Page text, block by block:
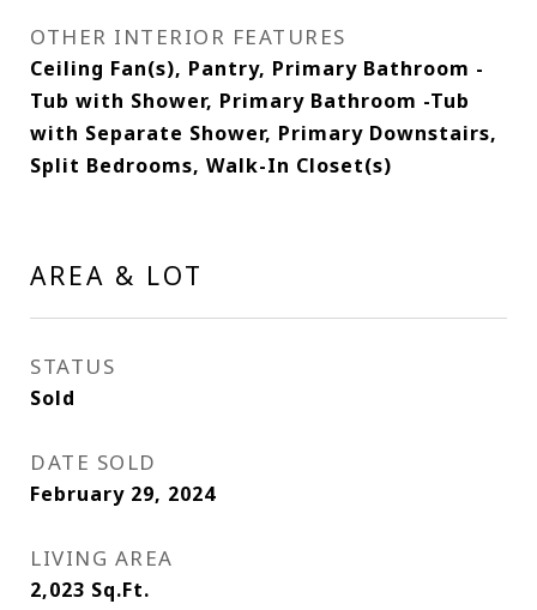
OTHER INTERIOR FEATURES
Ceiling Fan(s), Pantry, Primary Bathroom -
Tub with Shower, Primary Bathroom -Tub
with Separate Shower, Primary Downstairs,
Split Bedrooms, Walk-In Closet(s)
AREA & LOT
STATUS
Sold
DATE SOLD
February 29, 2024
LIVING AREA
2,023 Sq.Ft.